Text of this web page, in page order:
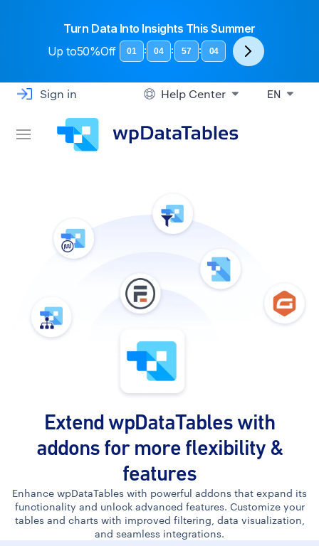
Turn Data Into Insights This Summer
Up to50%Off 01 : 04 : 57 : 04
Sign in Help Center EN
Extend wpDataTables with
addons for more flexibility &
features
Enhance wpDataTables with powerful addons that expand its
functionality and unlock advanced features. Customize your
tables and charts with improved filtering, data visualization,
and seamless integrations.